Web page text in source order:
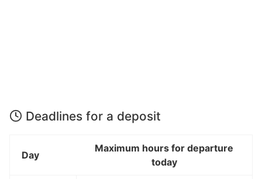
Deadlines for a deposit
Day
Maximum hours for departure
today